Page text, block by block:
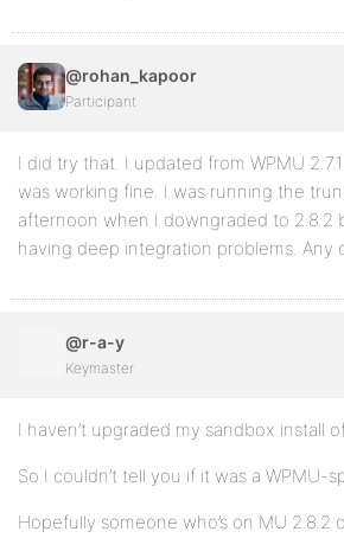
@rohan_kapoor
Participant
I did try that. I updated from WPMU
was working fine. I was running the
afternoon when I downgraded to 2.8.2
having deep integration problems. Any
@r-a-y
Keymaster
I haven’t upgraded my sandbox install
So I couldn’t tell you if it was a WPMU-
Hopefully someone who’s on MU 2.8.2